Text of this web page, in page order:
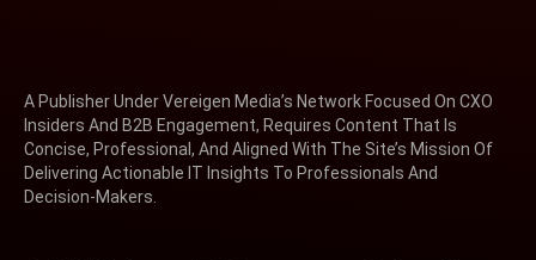
A Publisher Under Vereigen Media’s Network Focused On CXO
Insiders And B2B Engagement, Requires Content That Is
Concise, Professional, And Aligned With The Site’s Mission Of
Delivering Actionable IT Insights To Professionals And
Decision-Makers.